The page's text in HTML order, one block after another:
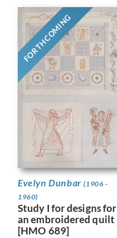
FORTHCOMING
Evelyn Dunbar(1906 -
1960)
Study I for designs for
an embroidered quilt
[HMO 689]